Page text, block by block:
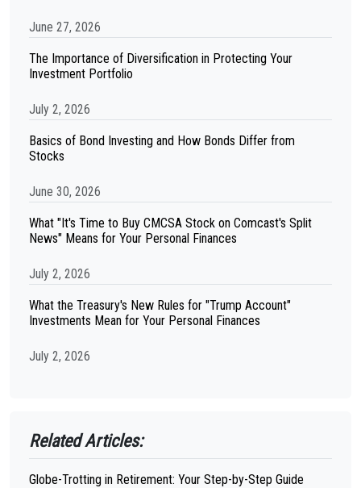
June 27, 2026
The Importance of Diversification in Protecting Your
Investment Portfolio
July 2, 2026
Basics of Bond Investing and How Bonds Differ from
Stocks
June 30, 2026
What "It's Time to Buy CMCSA Stock on Comcast's Split
News" Means for Your Personal Finances
July 2, 2026
What the Treasury's New Rules for "Trump Account"
Investments Mean for Your Personal Finances
July 2, 2026
Related Articles:
Globe-Trotting in Retirement: Your Step-by-Step Guide